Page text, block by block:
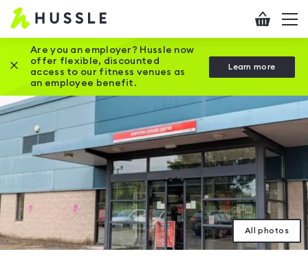
Hussle
Home
page
Checkout
Are you an employer? Hussle now
offer flexible, discounted
access to our fitness venues as
an employee benefit.
Learn more
Close this promotion banner
All photos